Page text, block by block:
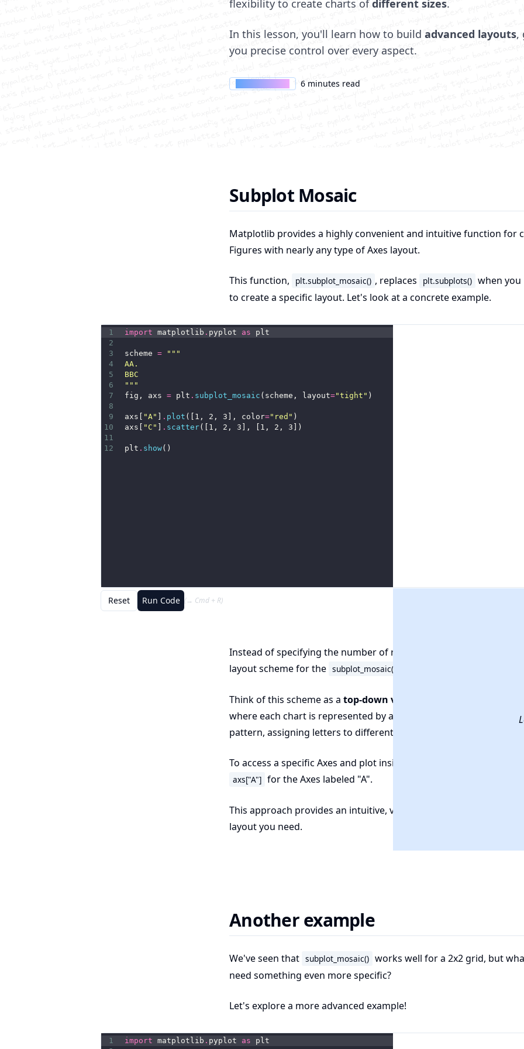
flexibility to create charts ofdifferent sizes.
In this lesson, you'll learn how to build advanced layouts,
you precise control over every aspect.
6 minutes read
Subplot Mosaic
Matplotlib provides a highly convenient and intuitive function for
Figures with nearly any type of Axes layout.
This function, plt.subplot_mosaic() , replaces plt.subplots() when you
to create a specific layout. Let's look at a concrete example.
1
2
3
4
5
6
7
8
9
10
11
12
import matplotlib . pyplot as plt
scheme =
"""
AA.
BBC
"""
fig, axs = plt . subplot_mosaic (scheme, layout="tight" )
axs[ "A" . plot ([1, 2, 3], color="red" )
axs[
"C" . scatter([1, 2, 3], [1, 2, 3])
plt . show()
Reset Run Code (→ Cmd + R)
Instead of specifying the number of rows and columns, we define
layout scheme for the subplot_mosaic()
Think of this scheme as a top-down view
where each chart is represented by a letter. You simply write out
pattern, assigning letters to different sections of the layout.
To access a specific Axes and plot inside it, reference it by its
axs["A"] for the Axes labeled "A".
This approach provides an intuitive, visual way to design almost
layout you need.
Another example
We've seen that subplot_mosaic() works well for a 2x2 grid, but
need something even more specific?
Let's explore a more advanced example!
1
import matplotlib . pyplot as plt